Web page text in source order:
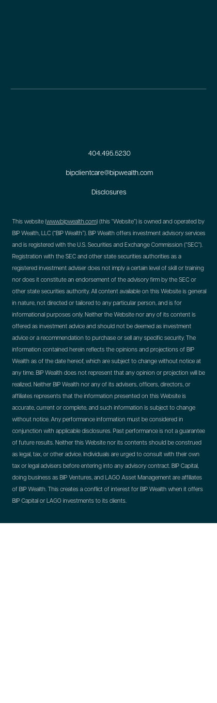
404.495.5230
bipclientcare@bipwealth.com
Disclosures
This website (www.bipwealth.com) (this “Website”) is owned and operated by
BIP Wealth, LLC (“BIP Wealth”). BIP Wealth offers investment advisory services
and is registered with the U.S. Securities and Exchange Commission (“SEC”).
Registration with the SEC and other state securities authorities as a
registered investment adviser does not imply a certain level of skill or training
nor does it constitute an endorsement of the advisory firm by the SEC or
other state securities authority. All content available on this Website is general
in nature, not directed or tailored to any particular person, and is for
informational purposes only. Neither the Website nor any of its content is
offered as investment advice and should not be deemed as investment
advice or a recommendation to purchase or sell any specific security. The
information contained herein reflects the opinions and projections of BIP
Wealth as of the date hereof, which are subject to change without notice at
any time. BIP Wealth does not represent that any opinion or projection will be
realized. Neither BIP Wealth nor any of its advisers, officers, directors, or
affiliates represents that the information presented on this Website is
accurate, current or complete, and such information is subject to change
without notice. Any performance information must be considered in
conjunction with applicable disclosures. Past performance is not a guarantee
of future results. Neither this Website nor its contents should be construed
as legal, tax, or other advice. Individuals are urged to consult with their own
tax or legal advisers before entering into any advisory contract. BIP Capital,
doing business as BIP Ventures, and LAGO Asset Management are affiliates
of BIP Wealth. This creates a conflict of interest for BIP Wealth when it offers
BIP Capital or LAGO investments to its clients.